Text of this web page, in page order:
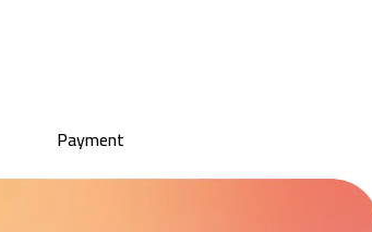
Payment